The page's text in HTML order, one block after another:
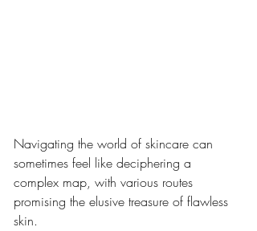
Navigating the world of skincare can
sometimes feel like deciphering a
complex map, with various routes
promising the elusive treasure of flawless
skin.